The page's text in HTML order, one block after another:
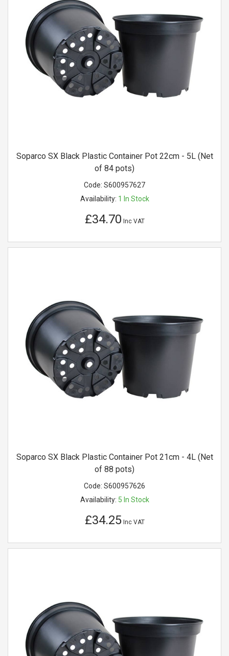
Soparco SX Black Plastic Container Pot 22cm - 5L (Net
of 84 pots)
Code: S600957627
Availability: 1 In Stock
£34.70 Inc VAT
Soparco SX Black Plastic Container Pot 21cm - 4L (Net
of 88 pots)
Code: S600957626
Availability: 5 In Stock
£34.25Inc VAT